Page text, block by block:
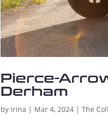
Pierce-
Derham
by Irina | Mar 4, 2024 |The